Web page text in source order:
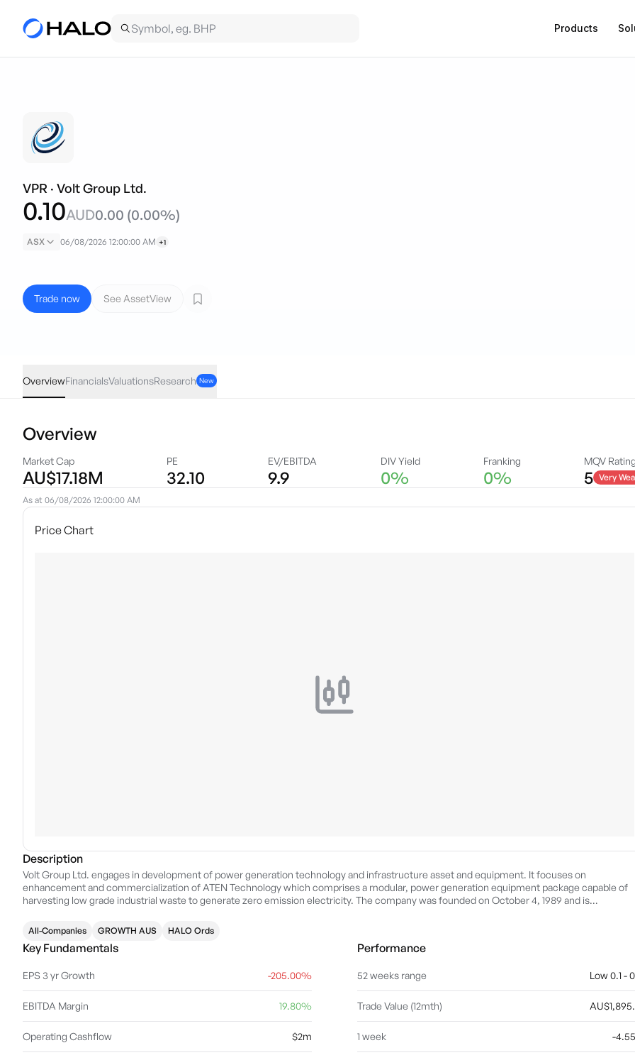
Products
VPR · Volt Group Ltd.
0.10AUD0.00 (0.00%)
ASX 06/08/2026 12:00:00 AM +1
Trade now See AssetView
OverviewFinancialsValuationsResearch New
Overview
Market Cap
AU$17.18M
PE
32.10
EV/EBITDA
9.9
DIV Yield
0%
Franking
0%
MQV
5 Very
As at 06/08/2026 12:00:00 AM
Price Chart
Description
Volt Group Ltd. engages in development of power generation technology and infrastructure asset and equipment. It focuses on
enhancement and commercialization of ATEN Technology which comprises a modular, power generation equipment package capable of
harvesting low grade industrial waste to generate zero emission electricity. The company was founded on October 4, 1989 and is
All-Companies GROWTH AUS HALO Ords
Key Fundamentals
EPS 3 yr Growth -205.00%
EBITDA Margin 19.80%
Operating Cashflow $2m
Performance
52 weeks range Low 0.1 -
Trade Value (12mth)
1 week -